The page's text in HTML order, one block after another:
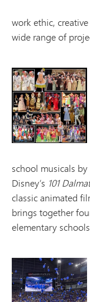
work ethic,
wide range of
school musicals
Disney’s 101
classic animated
brings together
elementary